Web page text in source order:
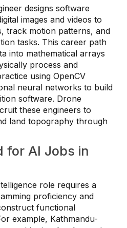
designs software
images and videos to
track motion patterns, and
tasks. This career path
into mathematical arrays
process and
using OpenCV
neural networks to build
software. Drone
these engineers to
land topography through
for AI Jobs in
role requires a
proficiency and
functional
example, Kathmandu-